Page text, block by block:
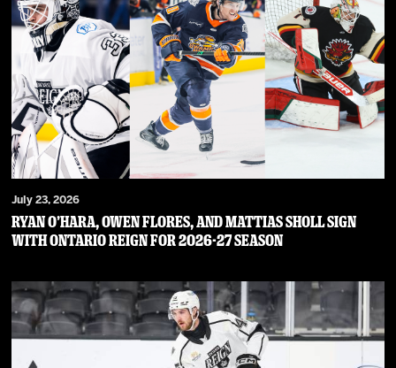
July 23, 2026
RYAN O’HARA, OWEN FLORES, AND MATTIAS SHOLL SIGN
WITH ONTARIO REIGN FOR 2026-27 SEASON